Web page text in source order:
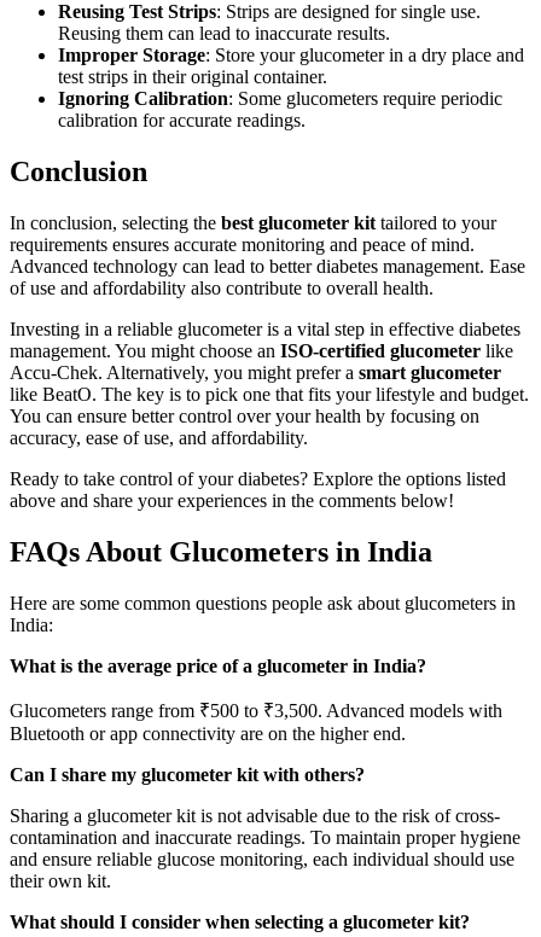
Reusing Test Strips: Strips are designed for single use.
Reusing them can lead to inaccurate results.
Improper Storage: Store your glucometer in a dry place and
test strips in their original container.
Ignoring Calibration: Some glucometers require periodic
calibration for accurate readings.
Conclusion
In conclusion, selecting the best glucometer kit tailored to your
requirements ensures accurate monitoring and peace of mind.
Advanced technology can lead to better diabetes management. Ease
of use and affordability also contribute to overall health.
Investing in a reliable glucometer is a vital step in effective diabetes
management. You might choose an ISO-certified glucometer like
Accu-Chek. Alternatively, you might prefer a smart glucometer
like BeatO. The key is to pick one that fits your lifestyle and budget.
You can ensure better control over your health by focusing on
accuracy, ease of use, and affordability.
Ready to take control of your diabetes? Explore the options listed
above and share your experiences in the comments below!
FAQs About Glucometers in India
Here are some common questions people ask about glucometers in
India:
What is the average price of a glucometer in India?
Glucometers range from ₹500 to ₹3,500. Advanced models with
Bluetooth or app connectivity are on the higher end.
Can I share my glucometer kit with others?
Sharing a glucometer kit is not advisable due to the risk of cross-
contamination and inaccurate readings. To maintain proper hygiene
and ensure reliable glucose monitoring, each individual should use
their own kit.
What should I consider when selecting a glucometer kit?